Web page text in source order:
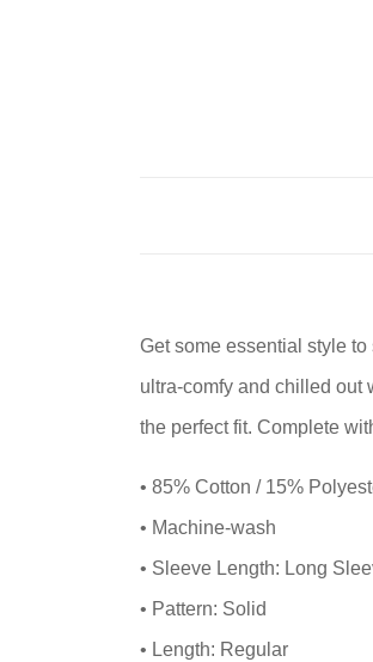
Get some essential style
ultra-comfy and chilled out
the perfect fit. Complete
• 85% Cotton / 15%
• Machine-wash
• Sleeve Length: Long
• Pattern: Solid
• Length: Regular